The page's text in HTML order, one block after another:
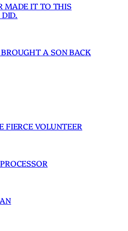
MADE IT TO THIS
A SON BACK
FIERCE VOLUNTEER